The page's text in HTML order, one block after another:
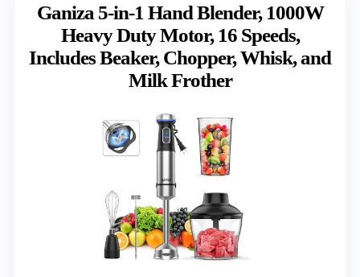
Ganiza 5-in-1 Hand Blender, 1000W
Heavy Duty Motor, 16 Speeds,
Includes Beaker, Chopper, Whisk, and
Milk Frother